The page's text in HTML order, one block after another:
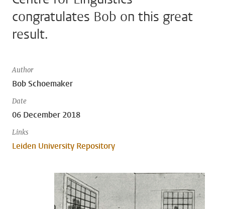
congratulates Bob on this great
result.
Author
Bob Schoemaker
Date
06 December 2018
Links
Leiden University Repository